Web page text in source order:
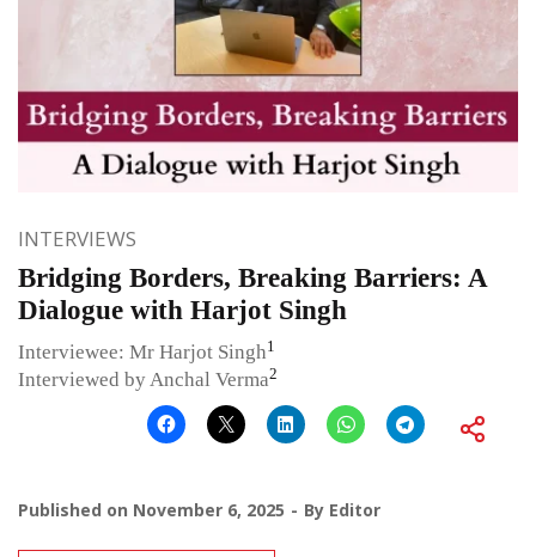
INTERVIEWS
Bridging Borders, Breaking Barriers: A
Dialogue with Harjot Singh
Interviewee: Mr Harjot Singh1
Interviewed by Anchal Verma2
Published on November 6, 2025 By Editor